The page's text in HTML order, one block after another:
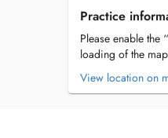
Practice
Please enable the
loading of the
View location on